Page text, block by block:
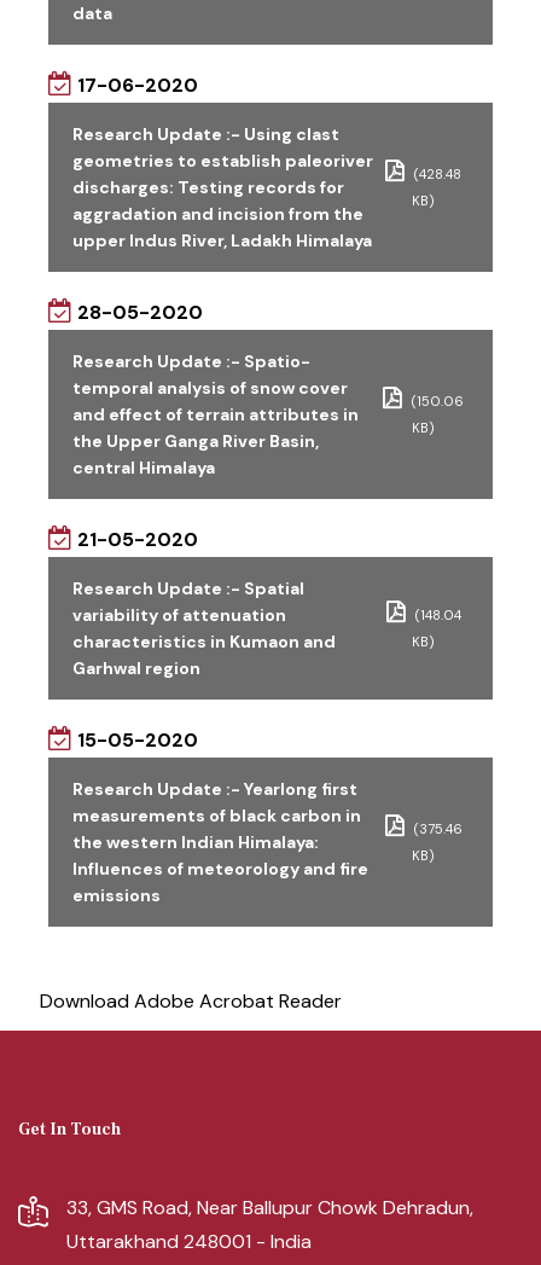
data
17-06-2020
Research Update :- Using clast
geometries to establish paleoriver
discharges: Testing records for
aggradation and incision from the
upper Indus River, Ladakh Himalaya
(428.48
KB)
28-05-2020
Research Update :- Spatio-
temporal analysis of snow cover
and effect of terrain attributes in
the Upper Ganga River Basin,
central Himalaya
(150.06
KB)
21-05-2020
Research Update :- Spatial
variability of attenuation
characteristics in Kumaon and
Garhwal region
(148.04
KB)
15-05-2020
Research Update :- Yearlong first
measurements of black carbon in
the western Indian Himalaya:
Influences of meteorology and fire
emissions
(375.46
KB)
Download Adobe Acrobat Reader
Get In Touch
33, GMS Road, Near Ballupur Chowk Dehradun,
Uttarakhand 248001 - India